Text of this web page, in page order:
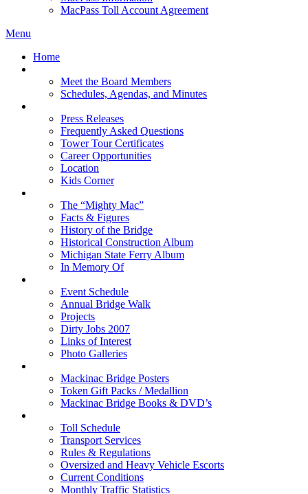
MacPass Toll Account Agreement
Menu
Home
Meet the Board Members
Schedules, Agendas, and Minutes
Press Releases
Frequently Asked Questions
Tower Tour Certificates
Career Opportunities
Location
Kids Corner
The “Mighty Mac”
Facts & Figures
History of the Bridge
Historical Construction Album
Michigan State Ferry Album
In Memory Of
Event Schedule
Annual Bridge Walk
Projects
Dirty Jobs 2007
Links of Interest
Photo Galleries
Mackinac Bridge Posters
Token Gift Packs / Medallion
Mackinac Bridge Books & DVD’s
Toll Schedule
Transport Services
Rules & Regulations
Oversized and Heavy Vehicle Escorts
Current Conditions
Monthly Traffic Statistics